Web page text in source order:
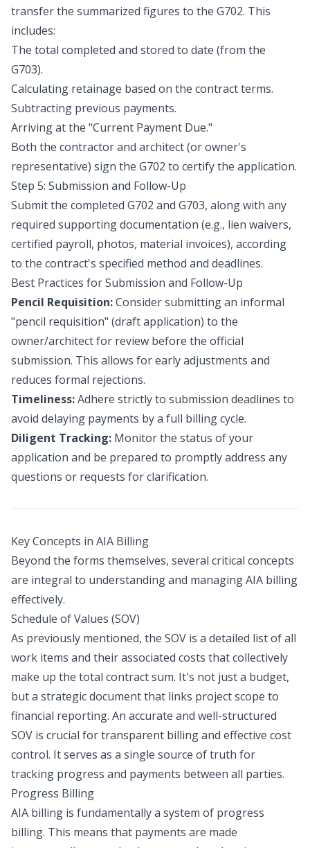
transfer the summarized figures to the G702. This
includes:
The total completed and stored to date (from the
G703).
Calculating retainage based on the contract terms.
Subtracting previous payments.
Arriving at the "Current Payment Due."
Both the contractor and architect (or owner's
representative) sign the G702 to certify the application.
Step 5: Submission and Follow-Up
Submit the completed G702 and G703, along with any
required supporting documentation (e.g., lien waivers,
certified payroll, photos, material invoices), according
to the contract's specified method and deadlines.
Best Practices for Submission and Follow-Up
Pencil Requisition:Consider submitting an informal
"pencil requisition" (draft application) to the
owner/architect for review before the official
submission. This allows for early adjustments and
reduces formal rejections.
Timeliness:Adhere strictly to submission deadlines to
avoid delaying payments by a full billing cycle.
Diligent Tracking: Monitor the status of your
application and be prepared to promptly address any
questions or requests for clarification.
Key Concepts in AIA Billing
Beyond the forms themselves, several critical concepts
are integral to understanding and managing AIA billing
effectively.
Schedule of Values (SOV)
As previously mentioned, the SOV is a detailed list of all
work items and their associated costs that collectively
make up the total contract sum. It's not just a budget,
but a strategic document that links project scope to
financial reporting. An accurate and well-structured
SOV is crucial for transparent billing and effective cost
control. It serves as a single source of truth for
tracking progress and payments between all parties.
Progress Billing
AIA billing is fundamentally a system of progress
billing. This means that payments are made